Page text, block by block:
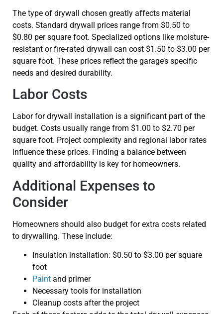
The type of drywall chosen greatly affects material
costs. Standard drywall prices range from $0.50 to
$0.80 per square foot. Specialized options like moisture-
resistant or fire-rated drywall can cost $1.50 to $3.00 per
square foot. These prices reflect the garage’s specific
needs and desired durability.
Labor Costs
Labor for drywall installation is a significant part of the
budget. Costs usually range from $1.00 to $2.70 per
square foot. Project complexity and regional labor rates
influence these prices. Finding a balance between
quality and affordability is key for homeowners.
Additional Expenses to
Consider
Homeowners should also budget for extra costs related
to drywalling. These include:
Insulation installation: $0.50 to $3.00 per square
foot
Paint and primer
Necessary tools for installation
Cleanup costs after the project